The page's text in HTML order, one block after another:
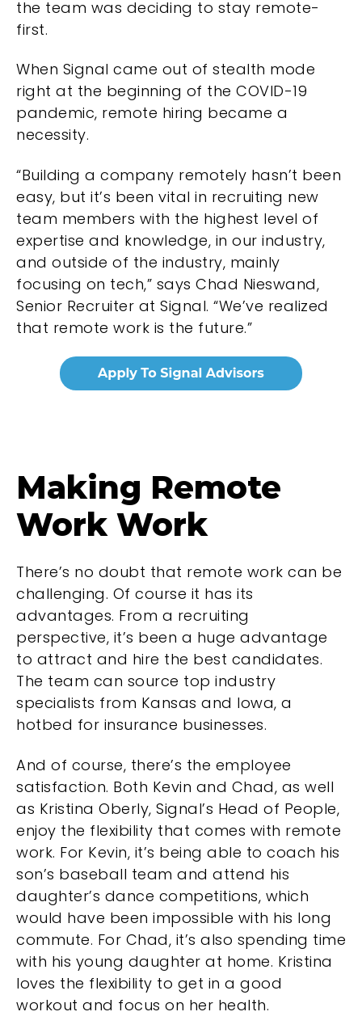
the team was deciding to stay remote-
first.
When Signal came out of stealth mode
right at the beginning of the COVID-19
pandemic, remote hiring became a
necessity.
“Building a company remotely hasn’t been
easy, but it’s been vital in recruiting new
team members with the highest level of
expertise and knowledge, in our industry,
and outside of the industry, mainly
focusing on tech,” says Chad Nieswand,
Senior Recruiter at Signal. “We’ve realized
that remote work is the future.”
Making Remote
Work Work
There’s no doubt that remote work can be
challenging. Of course it has its
advantages. From a recruiting
perspective, it’s been a huge advantage
to attract and hire the best candidates.
The team can source top industry
specialists from Kansas and Iowa, a
hotbed for insurance businesses.
And of course, there’s the employee
satisfaction. Both Kevin and Chad, as well
as Kristina Oberly, Signal’s Head of People,
enjoy the flexibility that comes with remote
work. For Kevin, it’s being able to coach his
son’s baseball team and attend his
daughter’s dance competitions, which
would have been impossible with his long
commute. For Chad, it’s also spending time
with his young daughter at home. Kristina
loves the flexibility to get in a good
workout and focus on her health.